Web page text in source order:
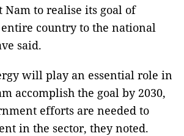
Nam to realise its goal of
country to the national
said.
will play an essential role in
accomplish the goal by 2030,
efforts are needed to
in the sector, they noted.